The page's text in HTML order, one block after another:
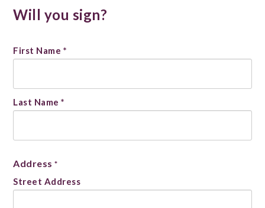
Will you sign?
Name
*
First Name *
Last Name *
Address *
Street Address